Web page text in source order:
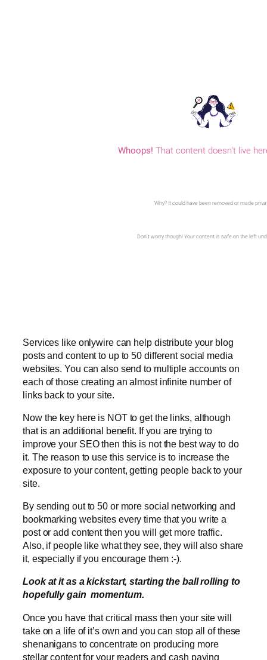
Services like onlywire can help distribute your blog
posts and content to up to 50 different social media
websites. You can also send to multiple accounts on
each of those creating an almost infinite number of
links back to your site.
Now the key here is NOT to get the links, although
that is an additional benefit. If you are trying to
improve your SEO then this is not the best way to do
it. The reason to use this service is to increase the
exposure to your content, getting people back to your
site.
By sending out to 50 or more social networking and
bookmarking websites every time that you write a
post or add content then you will get more traffic.
Also, if people like what they see, they will also share
it, especially if you encourage them :-).
Look at it as a kickstart, starting the ball rolling to
hopefully gain momentum.
Once you have that critical mass then your site will
take on a life of it’s own and you can stop all of these
shenanigans to concentrate on producing more
stellar content for your readers and cash paying